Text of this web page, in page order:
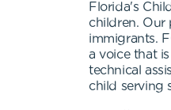
Florida's
children. Our
immigrants.
a voice that
technical
child serving